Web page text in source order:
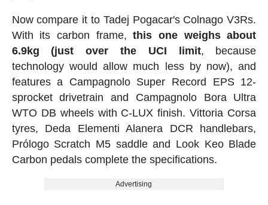
Now compare it to Tadej Pogacar's Colnago V3Rs.
With its carbon frame,this one weighs about
6.9kg (just over the UCI limit, because
technology would allow much less by now), and
features a Campagnolo Super Record EPS 12-
sprocket drivetrain and Campagnolo Bora Ultra
WTO DB wheels with C-LUX finish. Vittoria Corsa
tyres, Deda Elementi Alanera DCR handlebars,
Prólogo Scratch M5 saddle and Look Keo Blade
Carbon pedals complete the specifications.
Advertising